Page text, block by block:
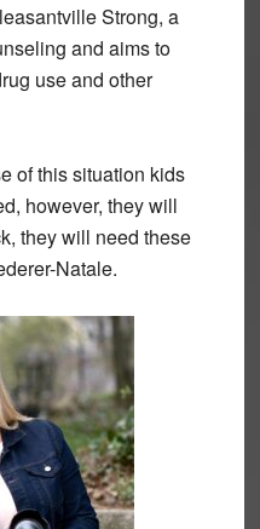
Strong, a
and aims to
use and other
of this situation kids
however, they will
they will need these
Natale.